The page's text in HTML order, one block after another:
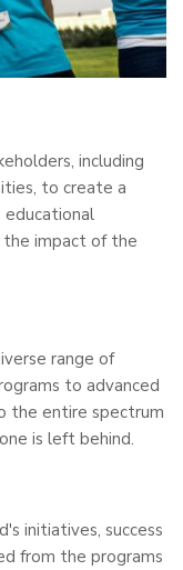
including
to create a
educational
the impact of the
range of
to advanced
the entire spectrum
is left behind.
initiatives, success
from the programs